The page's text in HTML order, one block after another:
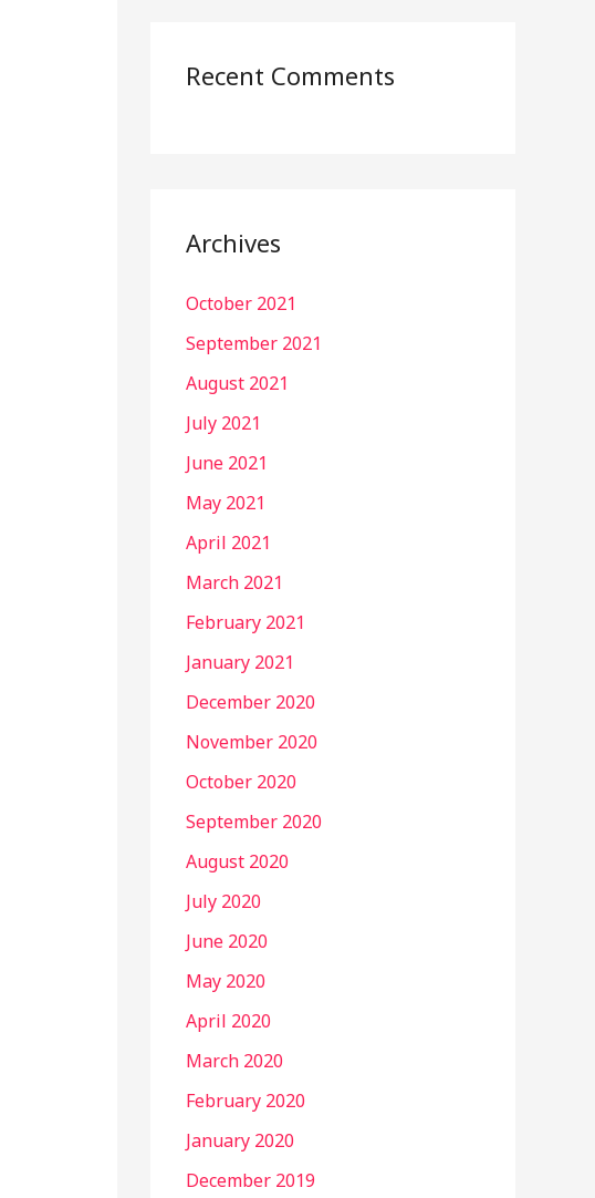
Recent Comments
Archives
October 2021
September 2021
August 2021
July 2021
June 2021
May 2021
April 2021
March 2021
February 2021
January 2021
December 2020
November 2020
October 2020
September 2020
August 2020
July 2020
June 2020
May 2020
April 2020
March 2020
February 2020
January 2020
December 2019